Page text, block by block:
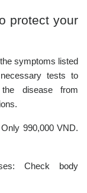
protect your
symptoms listed
tests to
disease from
990,000 VND.
Check body